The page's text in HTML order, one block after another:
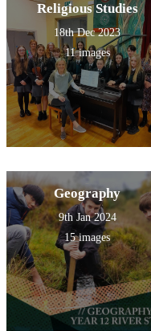
Religious Studies
18th Dec 2023
11 images
Geography
9th Jan 2024
15 images